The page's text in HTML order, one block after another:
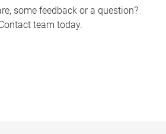
some feedback or a question?
team today.